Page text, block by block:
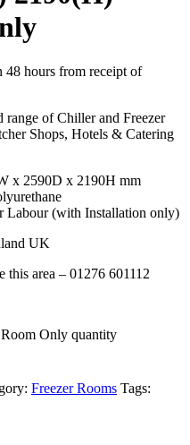
hours from receipt of
of Chiller and Freezer
Shops, Hotels & Catering
x 2590D x 2190H mm
Labour (with Installation only)
UK
this area – 01276 601112
Only quantity
Freezer Rooms Tags: